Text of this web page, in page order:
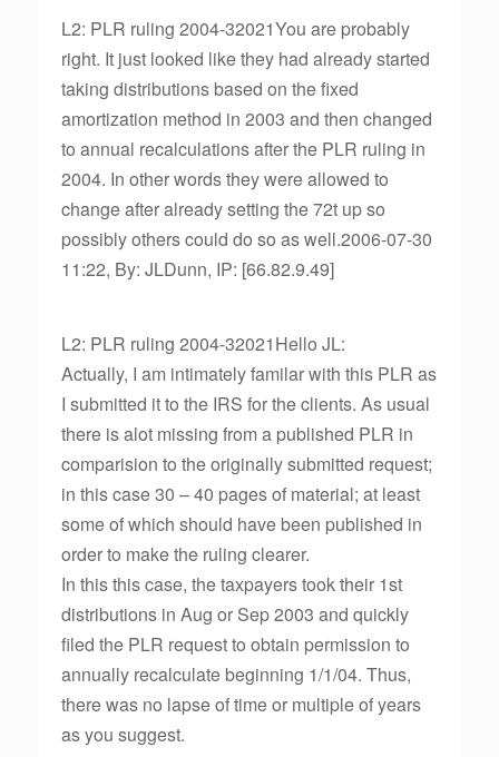
L2: PLR ruling 2004-32021You are probably
right. It just looked like they had already started
taking distributions based on the fixed
amortization method in 2003 and then changed
to annual recalculations after the PLR ruling in
2004. In other words they were allowed to
change after already setting the 72t up so
possibly others could do so as well.2006-07-30
11:22, By: JLDunn, IP: [66.82.9.49]
L2: PLR ruling 2004-32021Hello JL:
Actually, I am intimately familar with this PLR as
I submitted it to the IRS for the clients. As usual
there is alot missing from a published PLR in
comparision to the originally submitted request;
in this case 30 – 40 pages of material; at least
some of which should have been published in
order to make the ruling clearer.
In this this case, the taxpayers took their 1st
distributions in Aug or Sep 2003 and quickly
filed the PLR request to obtain permission to
annually recalculate beginning 1/1/04. Thus,
there was no lapse of time or multiple of years
as you suggest.